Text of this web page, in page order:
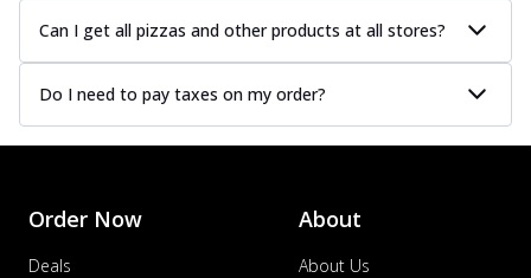
Can I get all pizzas and other products at all stores?
Do I need to pay taxes on my order?
Order Now
Deals
About
About Us